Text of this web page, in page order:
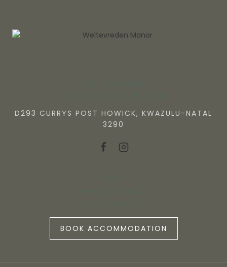
D293 CURRYS POST HOWICK, KWAZULU-NATAL
3290
BOOK ACCOMMODATION